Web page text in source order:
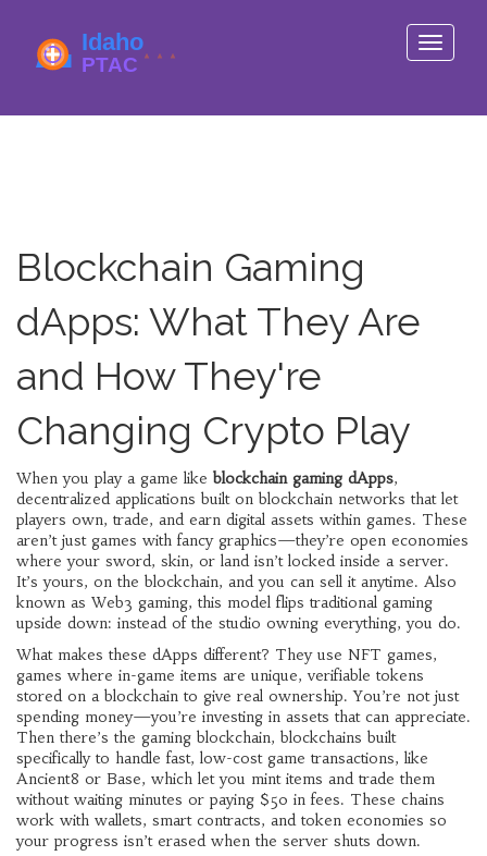
Toggle
Blockchain Gaming
dApps: What They Are
and How They're
Changing Crypto Play
When you play a game like blockchain gaming dApps,
decentralized applications built on blockchain networks that let
players own, trade, and earn digital assets within games. These
aren’t just games with fancy graphics—they’re open economies
where your sword, skin, or land isn’t locked inside a server.
It’s yours, on the blockchain, and you can sell it anytime. Also
known as Web3 gaming, this model flips traditional gaming
upside down: instead of the studio owning everything, you do.
What makes these dApps different? They use NFT games,
games where in-game items are unique, verifiable tokens
stored on a blockchain to give real ownership. You’re not just
spending money—you’re investing in assets that can appreciate.
Then there’s the gaming blockchain, blockchains built
specifically to handle fast, low-cost game transactions, like
Ancient8 or Base, which let you mint items and trade them
without waiting minutes or paying $50 in fees. These chains
work with wallets, smart contracts, and token economies so
your progress isn’t erased when the server shuts down.